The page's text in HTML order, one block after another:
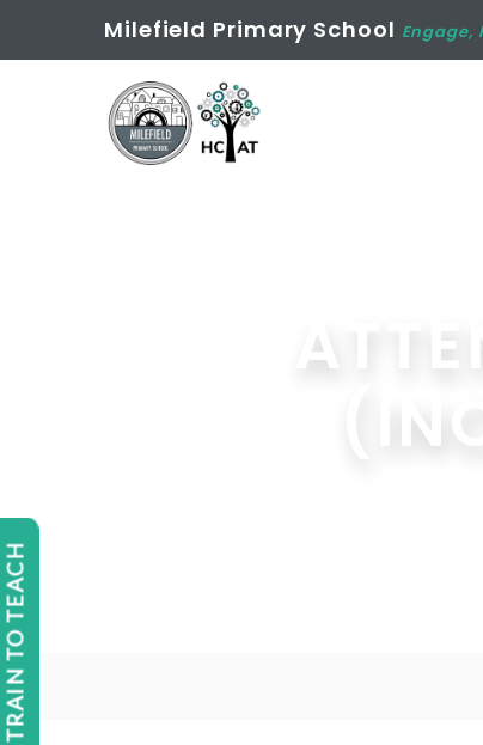
Milefield Primary School Engage,
TRAIN TO TEACH